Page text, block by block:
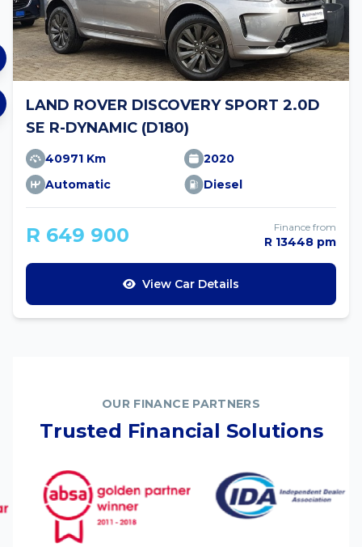
LAND ROVER DISCOVERY SPORT 2.0D
SE R-DYNAMIC (D180)
40971 Km
2020
Automatic
Diesel
R 649 900 Finance from
R 13448 pm
View Car Details
OUR FINANCE PARTNERS
Trusted Financial Solutions